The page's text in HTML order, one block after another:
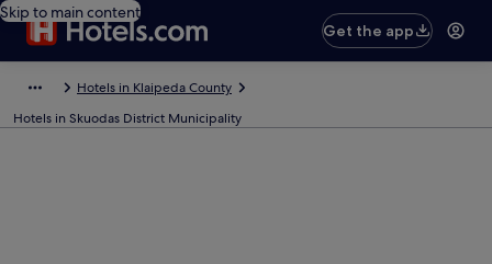
Skip to main content
Get the app
Hotels in Klaipeda County
Hotels in Skuodas District Municipality